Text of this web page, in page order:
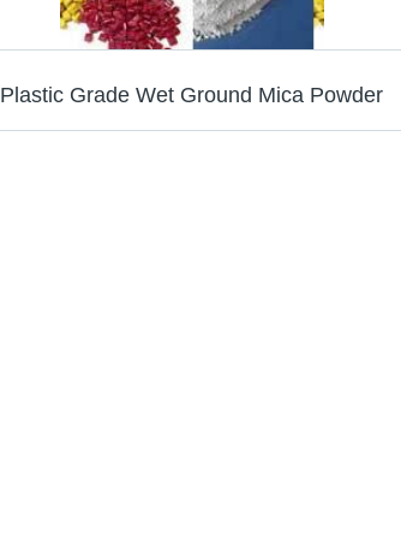
Plastic Grade Wet Ground Mica Powder